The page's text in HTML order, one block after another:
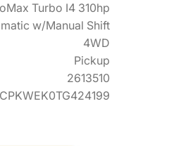
Turbo I4 310hp
w/Manual Shift
4WD
Pickup
2613510